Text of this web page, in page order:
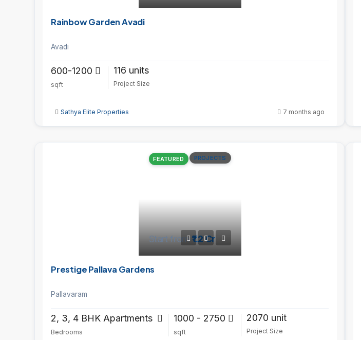
Rainbow Garden Avadi
Avadi
600-1200
sqft
116 units
Project Size
Sathya Elite Properties 7 months ago
FEATURED PROJECTS
Start from₹1.2 Cr
Prestige Pallava Gardens
Pallavaram
2, 3, 4 BHK Apartments
Bedrooms
1000 - 2750
sqft
2070 unit
Project Size